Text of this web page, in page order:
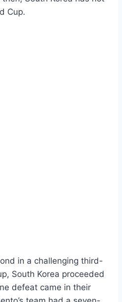
Cup.
in a challenging third-
South Korea proceeded
defeat came in their